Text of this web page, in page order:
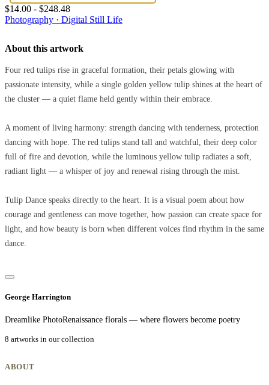
$14.00 - $248.48
Photography · Digital Still Life
About this artwork
Four red tulips rise in graceful formation, their petals glowing with
passionate intensity, while a single golden yellow tulip shines at the heart of
the cluster — a quiet flame held gently within their embrace.
A moment of living harmony: strength dancing with tenderness, protection
dancing with hope. The red tulips stand tall and watchful, their deep color
full of fire and devotion, while the luminous yellow tulip radiates a soft,
radiant light — a whisper of joy and renewal rising through the mist.
Tulip Dance speaks directly to the heart. It is a visual poem about how
courage and gentleness can move together, how passion can create space for
light, and how beauty is born when different voices find rhythm in the same
dance.
George Harrington
Dreamlike PhotoRenaissance florals — where flowers become poetry
8 artworks in our collection
ABOUT